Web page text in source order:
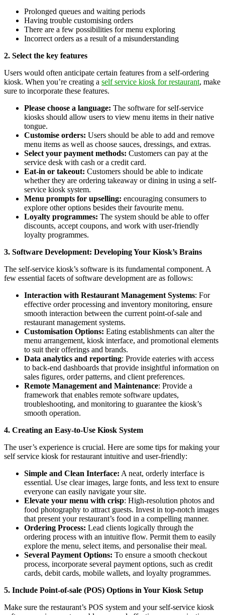
Prolonged queues and waiting periods
Having trouble customising orders
There are a few possibilities for menu exploring
Incorrect orders as a result of a misunderstanding
2. Select the key features
Users would often anticipate certain features from a self-ordering
kiosk. When you’re creating a self service kiosk for restaurant, make
sure to incorporate these features.
Please choose a language: The software for self-service
kiosks should allow users to view menu items in their native
tongue.
Customise orders: Users should be able to add and remove
menu items as well as choose sauces, dressings, and extras.
Select your payment methods: Customers can pay at the
service desk with cash or a credit card.
Eat-in or takeout: Customers should be able to indicate
whether they are ordering takeaway or dining in using a self-
service kiosk system.
Menu prompts for upselling: encouraging consumers to
explore other options besides their favourite menu.
Loyalty programmes: The system should be able to offer
discounts, accept coupons, and work with user-friendly
loyalty programmes.
3. Software Development: Developing Your Kiosk’s Brains
The self-service kiosk’s software is its fundamental component. A
few essential facets of software development are as follows:
Interaction with Restaurant Management Systems: For
effective order processing and inventory monitoring, ensure
smooth interaction between the current point-of-sale and
restaurant management systems.
Customisation Options: Eating establishments can alter the
menu arrangement, kiosk interface, and promotional elements
to suit their offerings and brands.
Data analytics and reporting: Provide eateries with access
to back-end dashboards that provide insightful information on
sales figures, order patterns, and client preferences.
Remote Management and Maintenance: Provide a
framework that enables remote software updates,
troubleshooting, and monitoring to guarantee the kiosk’s
smooth operation.
4. Creating an Easy-to-Use Kiosk System
The user’s experience is crucial. Here are some tips for making your
self service kiosk for restaurant intuitive and user-friendly:
Simple and Clean Interface: A neat, orderly interface is
essential. Use clear images, large fonts, and less text to ensure
everyone can easily navigate your site.
Elevate your menu with crisp: High-resolution photos and
food photography to attract guests. Invest in top-notch images
that present your restaurant’s food in a compelling manner.
Ordering Process: Lead clients logically through the
ordering process with an intuitive flow. Permit them to easily
explore the menu, select items, and personalise their meal.
Several Payment Options: To ensure a smooth checkout
process, incorporate several payment options, such as credit
cards, debit cards, mobile wallets, and loyalty programmes.
5. Include Point-of-sale (POS) Options in Your Kiosk Setup
Make sure the restaurant’s POS system and your self-service kiosk